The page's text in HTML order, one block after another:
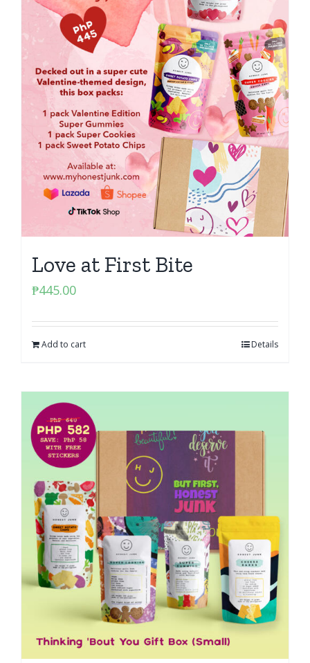
Love at First Bite
₱445.00
Add to cart Details